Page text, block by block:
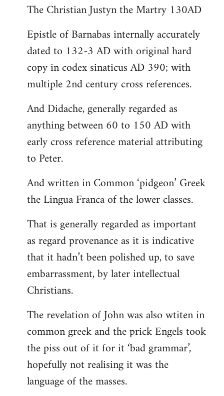
The Christian Justyn the Martry 130AD
Epistle of Barnabas internally accurately
dated to 132-3 AD with original hard
copy in codex sinaticus AD 390; with
multiple 2nd century cross references.
And Didache, generally regarded as
anything between 60 to 150 AD with
early cross reference material attributing
to Peter.
And written in Common ‘pidgeon’ Greek
the Lingua Franca of the lower classes.
That is generally regarded as important
as regard provenance as it is indicative
that it hadn’t been polished up, to save
embarrassment, by later intellectual
Christians.
The revelation of John was also wtiten in
common greek and the prick Engels took
the piss out of it for it ‘bad grammar’,
hopefully not realising it was the
language of the masses.